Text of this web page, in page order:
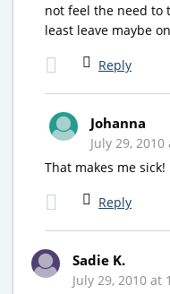
not feel the need to
least leave maybe
Reply
Johanna
July 29,
That makes me sick!
Reply
Sadie K.
July 29, 2010 at